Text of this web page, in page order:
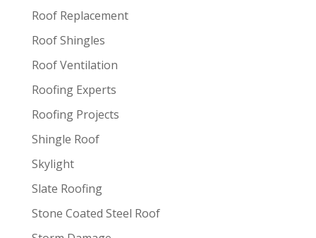
Roof Replacement
Roof Shingles
Roof Ventilation
Roofing Experts
Roofing Projects
Shingle Roof
Skylight
Slate Roofing
Stone Coated Steel Roof